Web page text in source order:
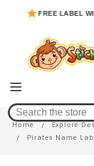
FREE LABEL WITH
Pirates Foot-
Home Explore
Pirates Name